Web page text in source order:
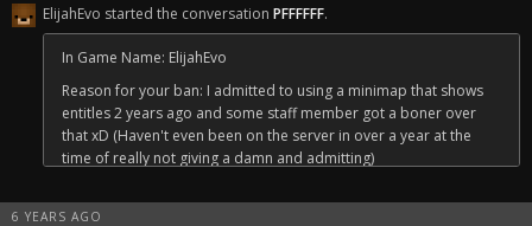
ElijahEvo started the conversation PFFFFFF.
In Game Name: ElijahEvo
Reason for your ban: I admitted to using a minimap that shows
entitles 2 years ago and some staff member got a boner over
that xD (Haven't even been on the server in over a year at the
time of really not giving a damn and admitting)
6 YEARS AGO